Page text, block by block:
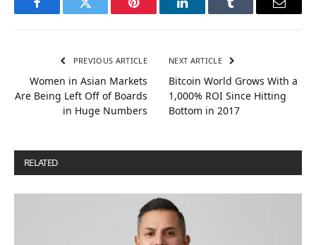
FacebookTwitter Pinterest LinkedInTumblr Email
PREVIOUS ARTICLE
Women in Asian Markets
Are Being Left Off of Boards
in Huge Numbers
NEXT ARTICLE
Bitcoin World Grows With a
1,000% ROI Since Hitting
Bottom in 2017
RELATED